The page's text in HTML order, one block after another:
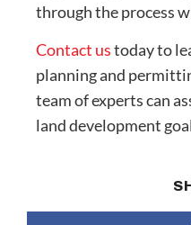
through the process
Contact ustoday to
planning and
team of experts can
land development